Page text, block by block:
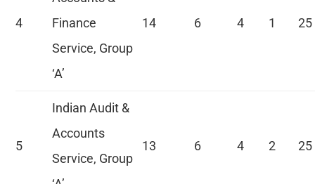
4
Finance
Service, Group
‘A’
14 6 4 1 25
5
Indian Audit &
Accounts
Service, Group
13 6 4 2 25